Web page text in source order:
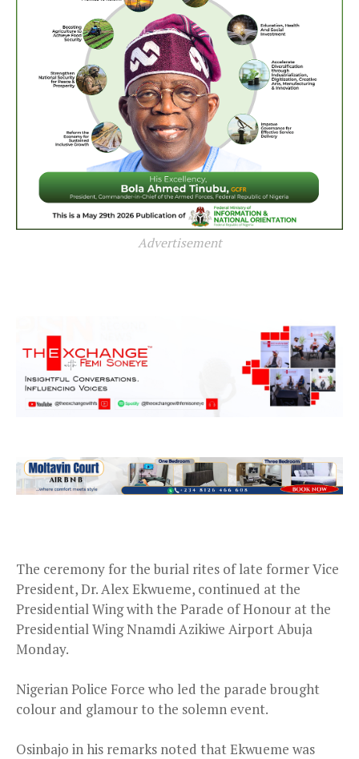
Advertisement
The ceremony for the burial rites of late former Vice
President, Dr. Alex Ekwueme, continued at the
Presidential Wing with the Parade of Honour at the
Presidential Wing Nnamdi Azikiwe Airport Abuja
Monday.
Nigerian Police Force who led the parade brought
colour and glamour to the solemn event.
Osinbajo in his remarks noted that Ekwueme was